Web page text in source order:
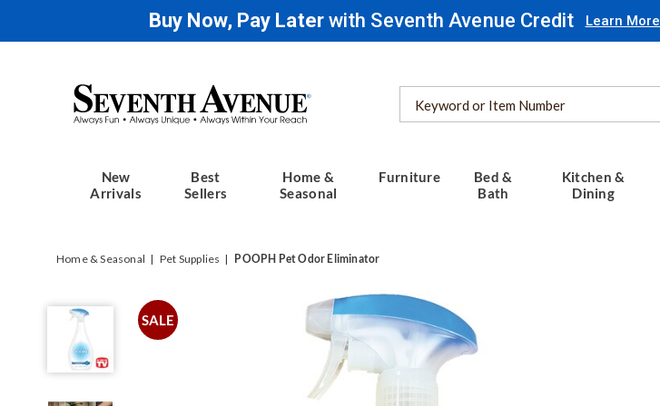
Buy Now, Pay Laterwith Seventh Avenue Credit Learn More
Seventh
Avenue
Catalog
New
Arrivals
Best
Sellers
Home &
Seasonal
Furniture
Bed &
Bath
Kitchen &
Dining
Home & Seasonal Pet Supplies POOPH Pet Odor Eliminator
Pet
Odor
Eliminator,
SALE